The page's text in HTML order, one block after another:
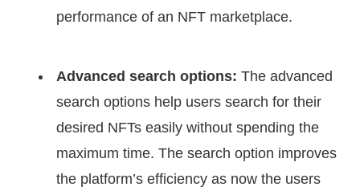
performance of an NFT marketplace.
Advanced search options: The advanced
search options help users search for their
desired NFTs easily without spending the
maximum time. The search option improves
the platform’s efficiency as now the users